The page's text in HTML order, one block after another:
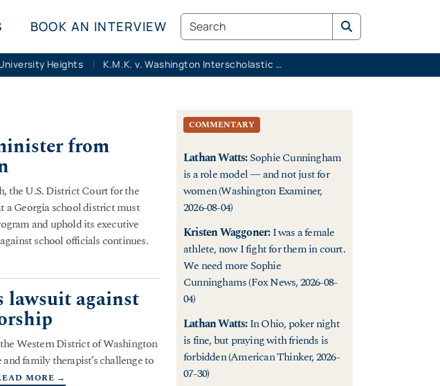
BOOK AN INTERVIEW Search
Heights K.M.K. v. Washington Interscholastic Activities Association
from
the U.S. District Court for the
a Georgia school district must
and uphold its executive
school officials continues.
lawsuit against
Western District of Washington
family therapist’s challenge to
MORE →
COMMENTARY
Lathan Watts:Sophie Cunningham
is a role model — and not just for
women (Washington Examiner,
2026-08-04)
Kristen Waggoner:I was a female
athlete, now I fight for them in court.
We need more Sophie
Cunninghams (Fox News, 2026-08-
04)
Lathan Watts:In Ohio, poker night
is fine, but praying with friends is
forbidden (American Thinker, 2026-
07-30)